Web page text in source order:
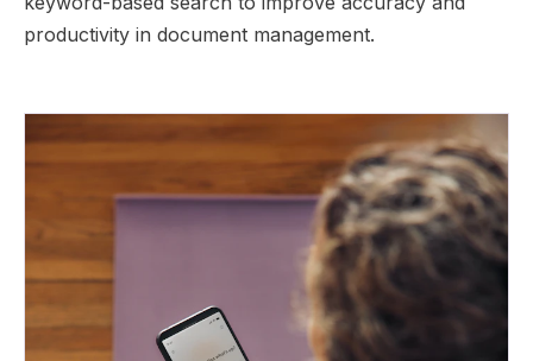
productivity in document management.